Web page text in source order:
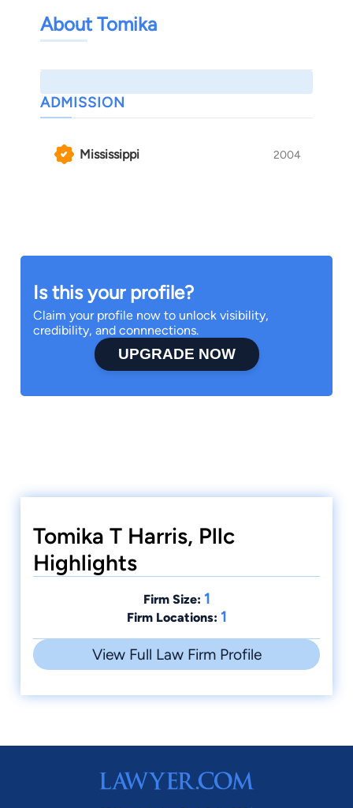
About Tomika
ADMISSION
Mississippi 2004
Is this your profile?
Claim your profile now to unlock visibility,
credibility, and connnections.
UPGRADE NOW
Tomika T Harris, Pllc
Highlights
Firm Size: 1
Firm Locations: 1
View Full Law Firm Profile